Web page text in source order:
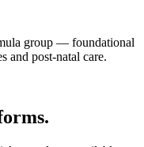
group — foundational
and post-natal care.